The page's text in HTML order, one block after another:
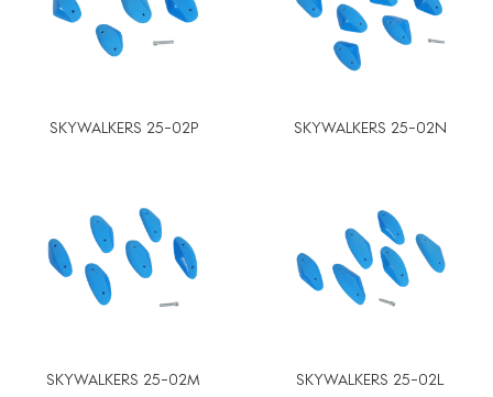
SKYWALKERS 25-02P SKYWALKERS 25-02N
SKYWALKERS 25-02M SKYWALKERS 25-02L